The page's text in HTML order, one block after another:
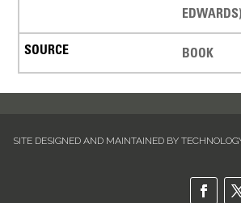
EDWARDS)
BOOK
SITE DESIGNED AND MAINTAINED BY